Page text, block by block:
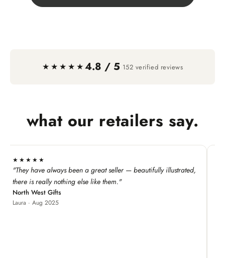
★★★★★4.8 / 5 152 verified reviews
what our retailers say.
★★★★★
"They have always been a great seller — beautifully illustrated,
there is really nothing else like them."
North West Gifts
Laura · Aug 2025